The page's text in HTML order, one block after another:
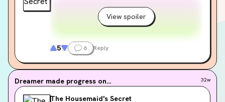
View spoiler
5 6 Reply
Dreamer made progress on... 32w
The Housemaid's Secret